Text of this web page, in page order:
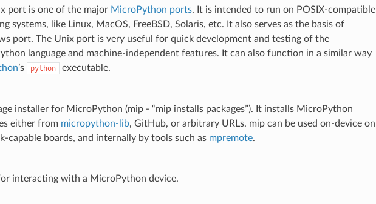
port is one of the major MicroPython ports. It is intended to run on POSIX-compatible
systems, like Linux, MacOS, FreeBSD, Solaris, etc. It also serves as the basis of
port. The Unix port is very useful for quick development and testing of the
language and machine-independent features. It can also function in a similar way
’s python executable.
installer for MicroPython (mip - “mip installs packages”). It installs MicroPython
either from micropython-lib, GitHub, or arbitrary URLs. mip can be used on-device on
capable boards, and internally by tools such as mpremote.
interacting with a MicroPython device.